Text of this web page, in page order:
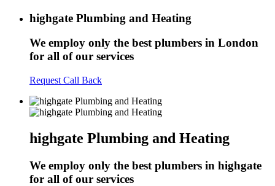
highgate Plumbing and Heating
We employ only the best plumbers in London
for all of our services
Request Call Back
highgate Plumbing and Heating
We employ only the best plumbers in highgate
for all of our services